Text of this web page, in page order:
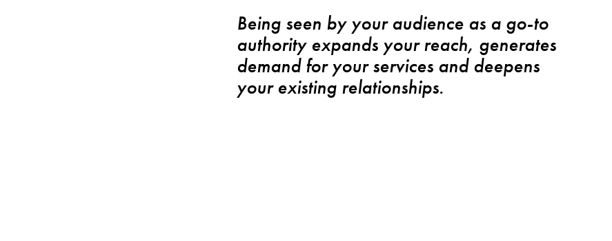
Being seen by your audience as a go-to
authority expands your reach, generates
demand for your services and deepens
your existing relationships.